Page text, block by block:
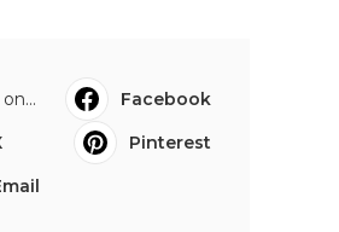
Facebook
Pinterest